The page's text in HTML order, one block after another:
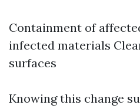
Containment of
infected materials
surfaces
Knowing this change